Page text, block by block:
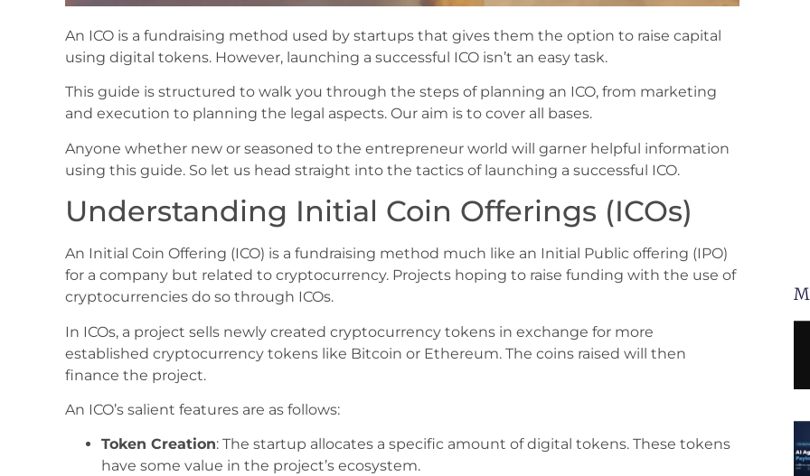
An ICO is a fundraising method used by startups that gives them the option to raise capital
using digital tokens. However, launching a successful ICO isn’t an easy task.
This guide is structured to walk you through the steps of planning an ICO, from marketing
and execution to planning the legal aspects. Our aim is to cover all bases.
Anyone whether new or seasoned to the entrepreneur world will garner helpful information
using this guide. So let us head straight into the tactics of launching a successful ICO.
Understanding Initial Coin Offerings (ICOs)
An Initial Coin Offering (ICO) is a fundraising method much like an Initial Public offering (IPO)
for a company but related to cryptocurrency. Projects hoping to raise funding with the use of
cryptocurrencies do so through ICOs.
In ICOs, a project sells newly created cryptocurrency tokens in exchange for more
established cryptocurrency tokens like Bitcoin or Ethereum. The coins raised will then
finance the project.
An ICO’s salient features are as follows:
Token Creation: The startup allocates a specific amount of digital tokens. These tokens
have some value in the project’s ecosystem.